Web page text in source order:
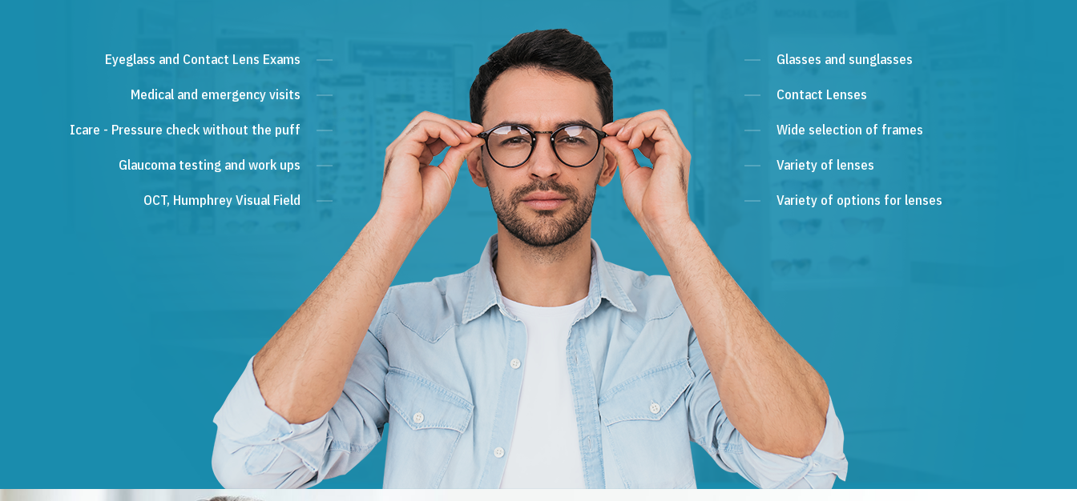
Eyeglass and Contact Lens Exams
Medical and emergency visits
Icare - Pressure check without the puff
Glaucoma testing and work ups
OCT, Humphrey Visual Field
Glasses and sunglasses
Contact Lenses
Wide selection of frames
Variety of lenses
Variety of options for lenses